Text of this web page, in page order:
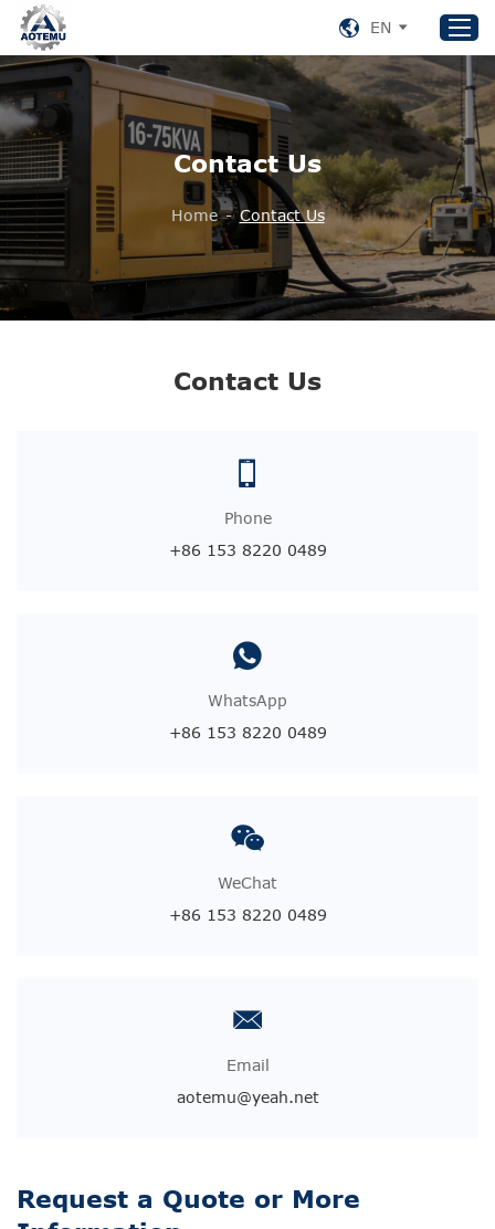
Home
Products
About US
News
Contact Us
+86 153 8220 0489
EN
Contact Us
Home - Contact Us
Contact Us
Phone
+86 153 8220 0489
WhatsApp
+86 153 8220 0489
WeChat
+86 153 8220 0489
Email
aotemu@yeah.net
Request a Quote or More